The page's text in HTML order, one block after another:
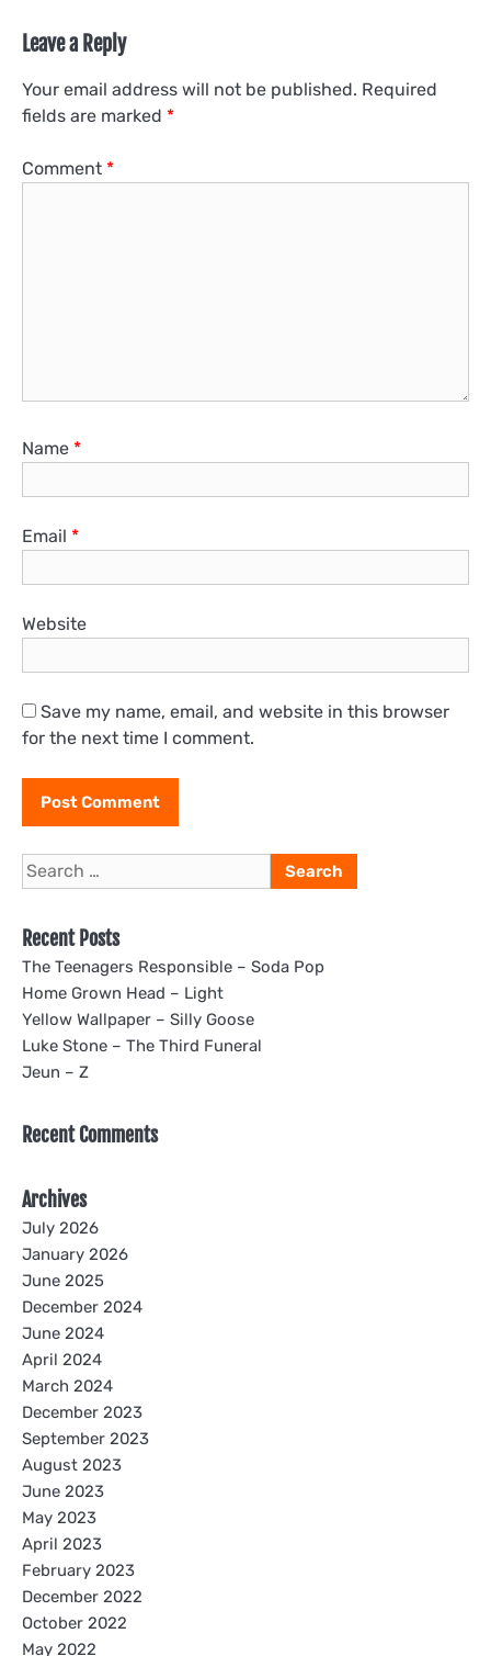
Leave a Reply
Your email address will not be published. Required
fields are marked *
Comment *
Name *
Email *
Website
Save my name, email, and website in this browser
for the next time I comment.
Search
for:
Recent Posts
The Teenagers Responsible – Soda Pop
Home Grown Head – Light
Yellow Wallpaper – Silly Goose
Luke Stone – The Third Funeral
Jeun – Z
Recent Comments
Archives
July 2026
January 2026
June 2025
December 2024
June 2024
April 2024
March 2024
December 2023
September 2023
August 2023
June 2023
May 2023
April 2023
February 2023
December 2022
October 2022
May 2022